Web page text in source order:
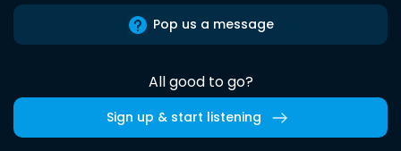
Pop us a message
All good to go?
Sign up & start listening